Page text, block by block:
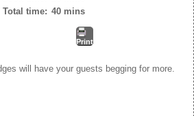
Total time: 40 mins
Print
will have your guests begging for more.